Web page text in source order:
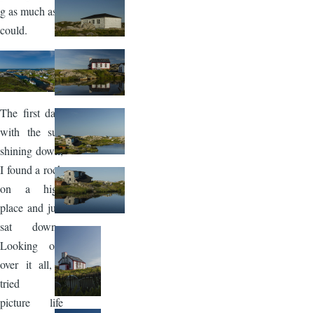
g as much as I
could.
Image
The first day,
with the sun
shining down,
I found a rock
on a high
place and just
sat down.
Looking out
over it all, I
tried to
picture life